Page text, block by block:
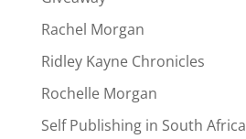
Rachel Morgan
Ridley Kayne Chronicles
Rochelle Morgan
Self Publishing in South Africa